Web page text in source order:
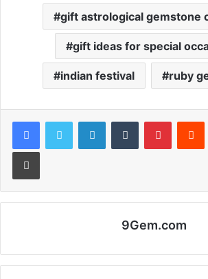
gift astrological gemstone
gift ideas for special
indian festival ruby
FacebookTwitter LinkedInTumblr Pinterest
Print
9Gem.com